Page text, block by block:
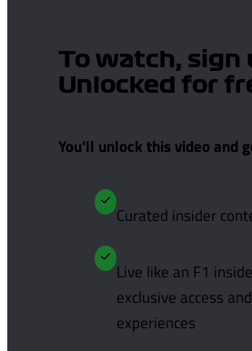
To watch, sign
Unlocked for
You'll unlock this video and
Curated insider
Live like an F1
exclusive access
experiences